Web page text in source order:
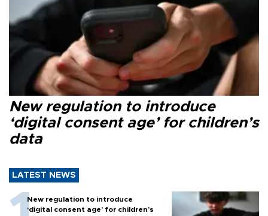
New regulation to introduce
‘digital consent age’ for children’s
data
LATEST NEWS
New regulation to introduce
‘digital consent age’ for children’s